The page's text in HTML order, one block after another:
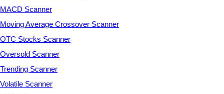
MACD Scanner
Moving Average Crossover Scanner
OTC Stocks Scanner
Oversold Scanner
Trending Scanner
Volatile Scanner